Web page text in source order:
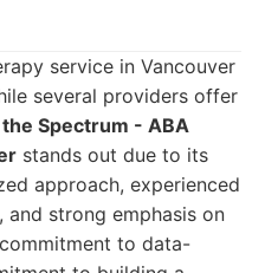
service in Vancouver
several providers offer
Spectrum - ABA
stands out due to its
approach, experienced
strong emphasis on
to data-